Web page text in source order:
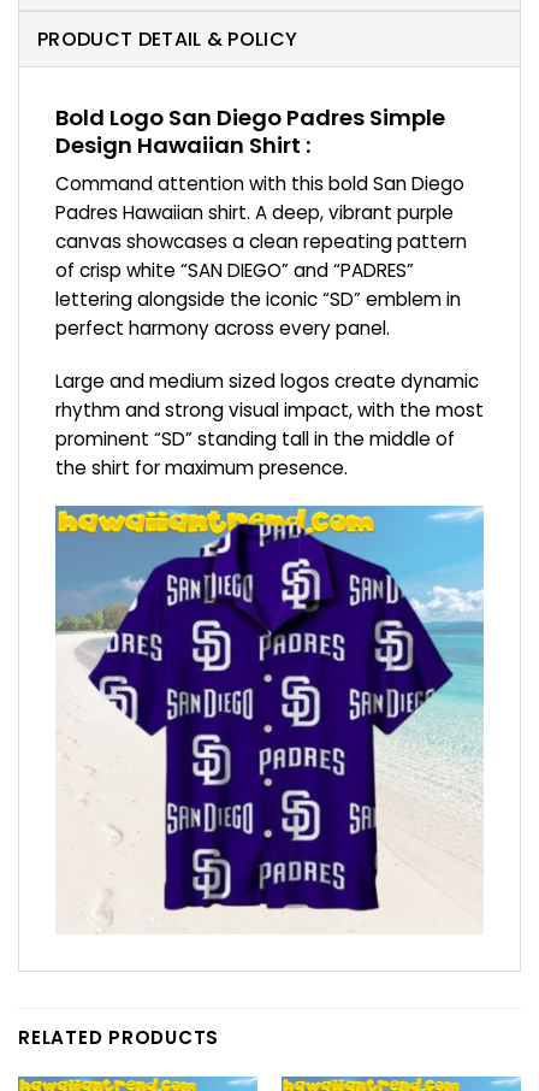
PRODUCT DETAIL & POLICY
Bold Logo San Diego Padres Simple
Design Hawaiian Shirt :
Command attention with this bold San Diego
Padres Hawaiian shirt. A deep, vibrant purple
canvas showcases a clean repeating pattern
of crisp white “SAN DIEGO” and “PADRES”
lettering alongside the iconic “SD” emblem in
perfect harmony across every panel.
Large and medium sized logos create dynamic
rhythm and strong visual impact, with the most
prominent “SD” standing tall in the middle of
the shirt for maximum presence.
RELATED PRODUCTS